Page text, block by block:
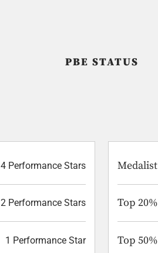
PBE STATUS
4 Performance Stars
2 Performance Stars
1 Performance Star
Medalist
Top 20%
Top 50%